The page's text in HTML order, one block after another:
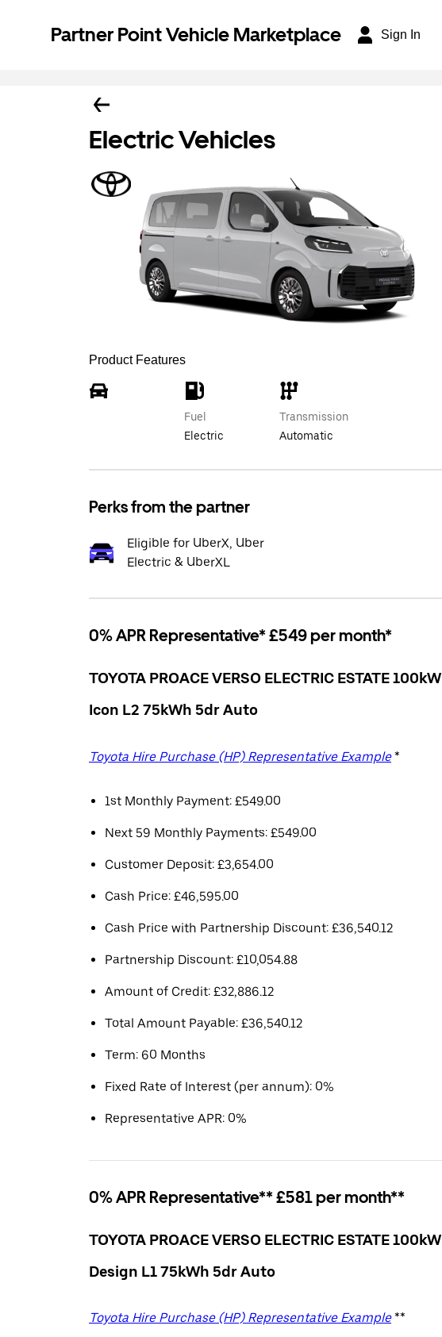
Partner Point Vehicle Marketplace Sign In
Electric Vehicles
Product Features
Fuel
Electric
Transmission
Automatic
Perks from the partner
Eligible for UberX, Uber
Electric & UberXL
0% APR Representative* £549 per month*
TOYOTA PROACE VERSO ELECTRIC ESTATE 100kW
Icon L2 75kWh 5dr Auto
Toyota Hire Purchase (HP) Representative Example*
1st Monthly Payment: £549.00
Next 59 Monthly Payments: £549.00
Customer Deposit: £3,654.00
Cash Price: £46,595.00
Cash Price with Partnership Discount: £36,540.12
Partnership Discount: £10,054.88
Amount of Credit: £32,886.12
Total Amount Payable: £36,540.12
Term: 60 Months
Fixed Rate of Interest (per annum): 0%
Representative APR: 0%
0% APR Representative** £581 per month**
TOYOTA PROACE VERSO ELECTRIC ESTATE 100kW
Design L1 75kWh 5dr Auto
Toyota Hire Purchase (HP) Representative Example**